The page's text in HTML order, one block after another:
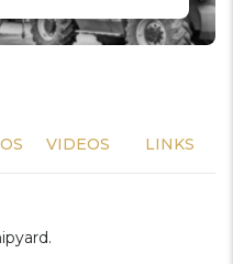
VIDEOS LINKS